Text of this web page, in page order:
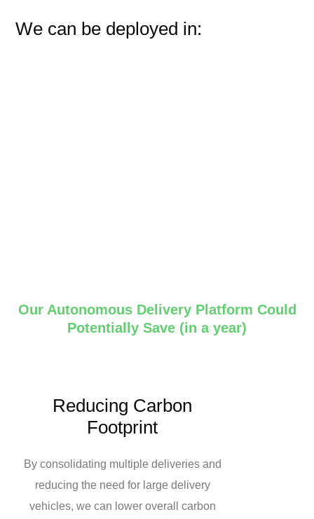
We can be deployed in:
Our Autonomous Delivery Platform Could
Potentially Save (in a year)
Reducing Carbon
Footprint
By consolidating multiple deliveries and
reducing the need for large delivery
vehicles, we can lower overall carbon